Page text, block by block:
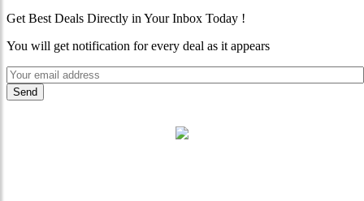
Get Best Deals Directly in Your Inbox Today !
You will get notification for every deal as it appears